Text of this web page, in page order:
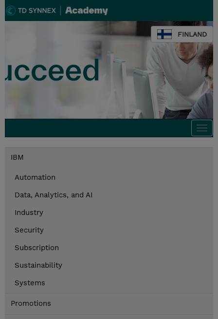
FINLAND
IBM
Automation
Data, Analytics, and AI
Industry
Security
Subscription
Sustainability
Systems
Promotions